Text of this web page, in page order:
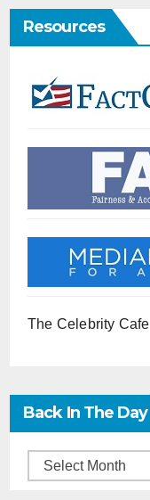
Resources
The Celebrity Cafe
Back In The Day
Back